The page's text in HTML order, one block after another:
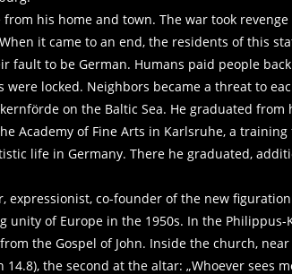
his home and town. The war took
it came to an end, the residents of this
to be German. Humans paid people
locked. Neighbors became a threat to
on the Baltic Sea. He graduated from
Academy of Fine Arts in Karlsruhe, a
life in Germany. There he graduated,
expressionist, co-founder of the new
unity of Europe in the 1950s. In the Philippus-
the Gospel of John. Inside the church,
the second at the altar: „Whoever sees